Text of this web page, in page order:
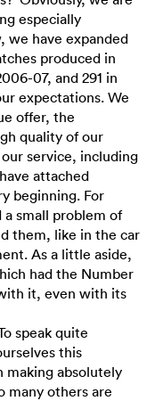
especially
we have expanded
produced in
07, and 291 in
expectations. We
offer, the
quality of our
service, including
attached
beginning. For
small problem of
them, like in the car
As a little aside,
had the Number
it, even with its
speak quite
this
making absolutely
many others are